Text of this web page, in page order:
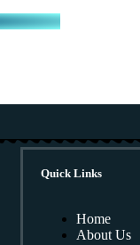
Quick Links
Home
About Us